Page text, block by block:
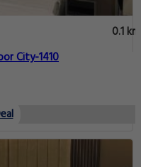
0.1 km
City-1410